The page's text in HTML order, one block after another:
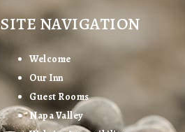
SITE NAVIGATION
Welcome
Our Inn
Guest Rooms
Napa Valley